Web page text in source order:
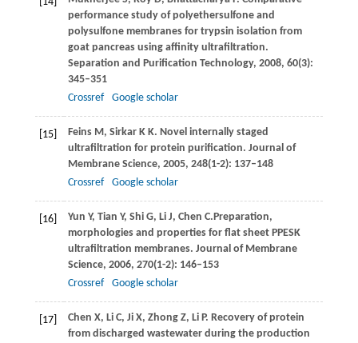
performance study of polyethersulfone and
polysulfone membranes for trypsin isolation from
goat pancreas using affinity ultrafiltration.
Separation and Purification Technology, 2008, 60(3):
345–351
Crossref
Google scholar
[15] FeinsM, SirkarK K. Novel internally staged
ultrafiltration for protein purification. Journal of
Membrane Science, 2005, 248(1-2): 137–148
Crossref
Google scholar
[16] Yun Y, Tian Y, ShiG, LiJ, Chen C.Preparation,
morphologies and properties for flat sheet PPESK
ultrafiltration membranes. Journal of Membrane
Science, 2006, 270(1-2): 146–153
Crossref
Google scholar
[17] Chen X, LiC, JiX, ZhongZ, LiP. Recovery of protein
from discharged wastewater during the production